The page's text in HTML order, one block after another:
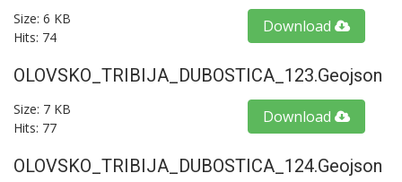
Size: 6 KB
Hits: 74
Download
OLOVSKO_TRIBIJA_DUBOSTICA_123.geojson
Size: 7 KB
Hits: 77
Download
OLOVSKO_TRIBIJA_DUBOSTICA_124.geojson